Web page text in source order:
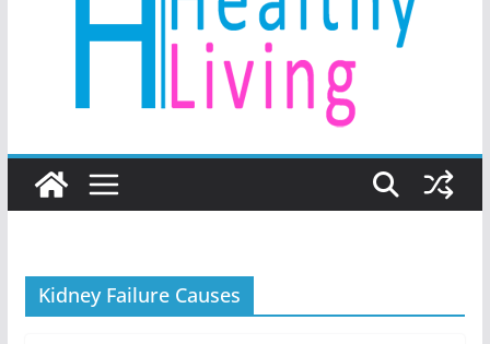
Kidney Failure Causes